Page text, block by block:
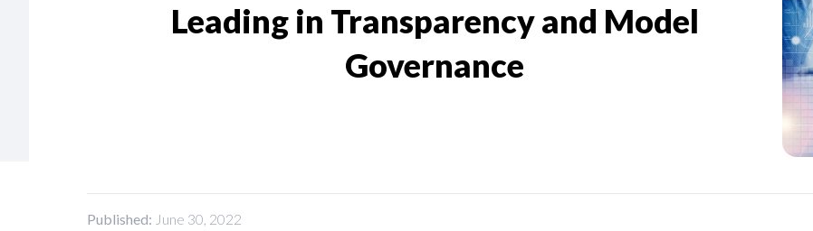
Leading in Transparency and Model
Governance
Published: June 30, 2022